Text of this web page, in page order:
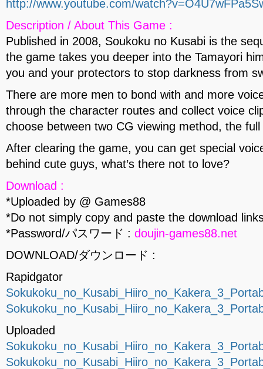
http://www.youtube.com/
Description / About This Game :
Published in 2008, Soukoku no Kusabi is the
the game takes you deeper into the Tamayori
you and your protectors to stop darkness from
There are more men to bond with and more
through the character routes and collect voice
choose between two CG viewing method, the
After clearing the game, you can get special
behind cute guys, what’s there not to love?
Download :
*Uploaded by @ Games88
*Do not simply copy and paste the download
*Password/パスワード : doujin-games88.net
DOWNLOAD/ダウンロード :
Rapidgator
Uploaded